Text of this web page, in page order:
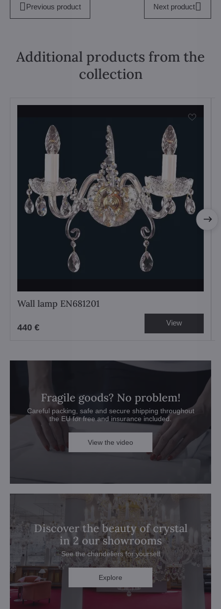
Previous product Next product
Additional products from the
collection
Wall lamp EN681201
440 € View
Fragile goods? No problem!
Careful packing, safe and secure shipping throughout
the EU for free and insurance included.
View the video
Discover the beauty of crystal
in 2 our showrooms
See the chandeliers for yourself
Explore